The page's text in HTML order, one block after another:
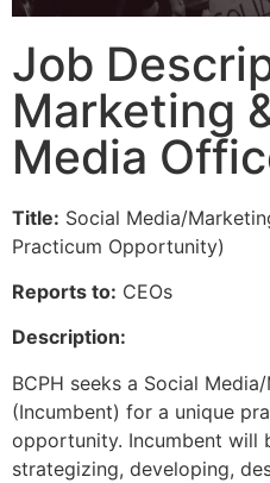
Job
Marketing
Media
Title: Social Media/
Practicum Opportunity)
Reports to: CEOs
Description:
BCPH seeks a Social
(Incumbent) for a unique
opportunity. Incumbent will
strategizing, developing,